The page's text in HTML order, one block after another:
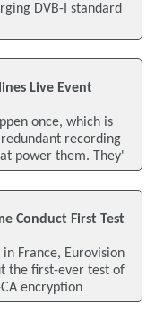
DVB-I standard
Live Event
once, which is
recording
power them. They'
Conduct First Test
France, Eurovision
the first-ever test of
encryption